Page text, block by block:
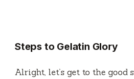
y
V
Steps to Gelatin Glory
Alright, let’s get to the good